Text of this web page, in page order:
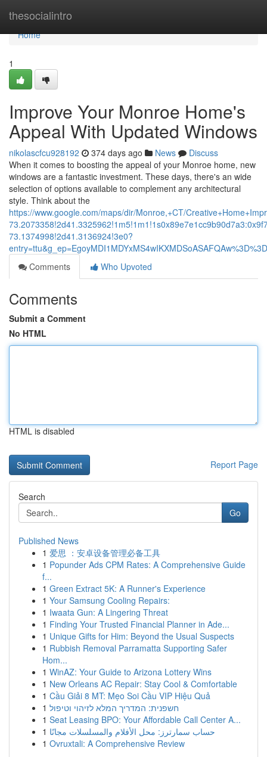
thesocialintro
Home
Home
1
Improve Your Monroe Home's
Appeal With Updated Windows
nikolascfcu928192 374 days ago News
Discuss
When it comes to boosting the appeal of your Monroe home, new
windows are a fantastic investment. These days, there's an wide
selection of options available to complement any architectural
style. Think about the
https://www.google.com/maps/dir/Monroe,+CT/
73.1374998!2d41.3136924!3e0?
entry=ttu&g_ep=EgoyMDI1MDYxMS4wIKXMDSoASAFQAw%3D%3D
Comments
Who Upvoted
Comments
Submit a Comment
No HTML
HTML is disabled
Report Page
Search
Go
Published News
1 爱思 ：安卓设备管理必备工具
1 Popunder Ads CPM Rates: A Comprehensive Guide
f...
1 Green Extract 5K: A Runner's Experience
1 Your Samsung Cooling Repairs:
1 Iwaata Gun: A Lingering Threat
1 Finding Your Trusted Financial Planner in Ade...
1 Unique Gifts for Him: Beyond the Usual Suspects
1 Rubbish Removal Parramatta Supporting Safer
Hom...
1 WinAZ: Your Guide to Arizona Lottery Wins
1 New Orleans AC Repair: Stay Cool & Comfortable
1 Cầu Giải 8 MT: Mẹo Soi Cầu VIP Hiệu Quả
1 חשפנית: המדריך המלא לזיהוי וטיפול
1 Seat Leasing BPO: Your Affordable Call Center A...
1 حساب سمارترز: محل الأفلام والمسلسلات مجانًا
1 Ovruxtali: A Comprehensive Review